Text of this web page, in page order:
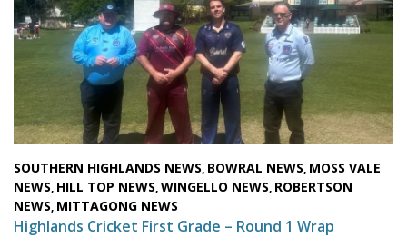
SOUTHERN HIGHLANDS NEWS, BOWRAL NEWS, MOSS VALE
NEWS, HILL TOP NEWS,WINGELLO NEWS, ROBERTSON
NEWS, MITTAGONG NEWS
Highlands Cricket First Grade – Round 1 Wrap